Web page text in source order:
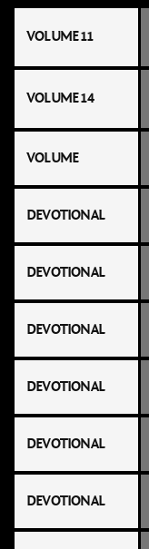
VOLUME 11
VOLUME 14
VOLUME
DEVOTIONAL
DEVOTIONAL
DEVOTIONAL
DEVOTIONAL
DEVOTIONAL
DEVOTIONAL